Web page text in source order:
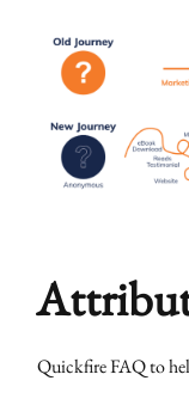
Quickfire FAQ to